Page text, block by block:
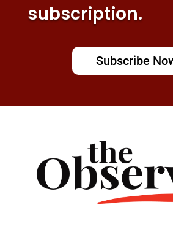
subscription.
Subscribe